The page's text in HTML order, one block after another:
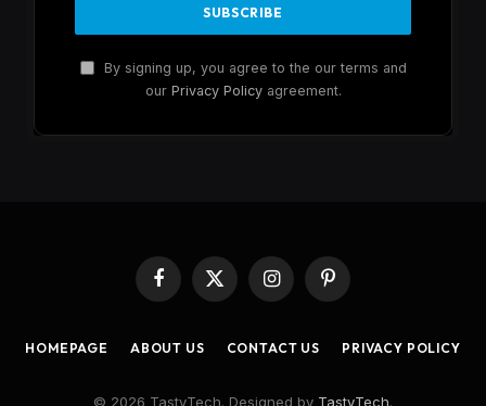
By signing up, you agree to the our terms and
our Privacy Policyagreement.
Facebook
X
(Twitter)
InstagramPinterest
HOMEPAGE ABOUT US CONTACT US PRIVACY POLICY
© 2026 TastyTech. Designed by TastyTech.